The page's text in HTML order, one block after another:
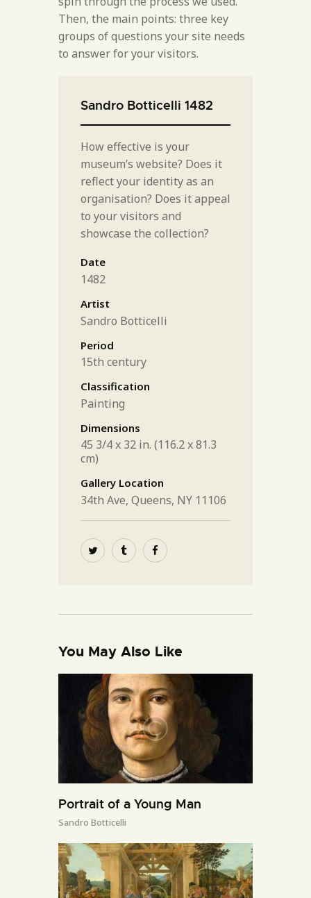
Then, the main points: three key
groups of questions your site needs
to answer for your visitors.
Sandro Botticelli 1482
How effective is your
museum’s website? Does it
reflect your identity as an
organisation? Does it appeal
to your visitors and
showcase the collection?
Date
1482
Artist
Sandro Botticelli
Period
15th century
Classification
Painting
Dimensions
45 3/4 x 32 in. (116.2 x 81.3
cm)
Gallery Location
34th Ave, Queens, NY 11106
You May Also Like
Portrait of a Young Man
Sandro Botticelli